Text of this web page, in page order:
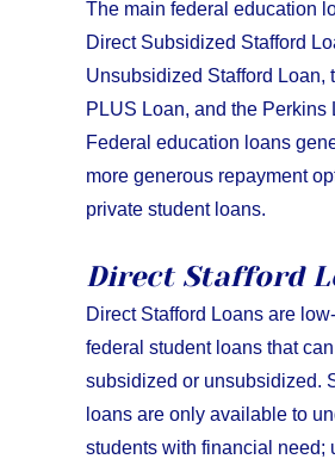
The main federal education
Direct Subsidized Stafford
Unsubsidized Stafford Loan,
PLUS Loan, and the Perkins
Federal education loans
more generous repayment
private student loans.
Direct Stafford
Direct Stafford Loans are
federal student loans that
subsidized or unsubsidized.
loans are only available to
students with financial need;